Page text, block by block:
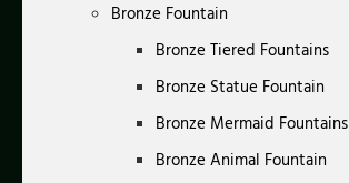
Bronze Fountain
Bronze Tiered Fountains
Bronze Statue Fountain
Bronze Mermaid Fountains
Bronze Animal Fountain